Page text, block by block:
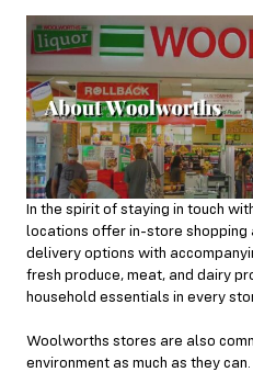
In the spirit of staying in touch
locations offer in-store shopping
delivery options with
fresh produce, meat, and dairy
household essentials in every
Woolworths stores are also
environment as much as they